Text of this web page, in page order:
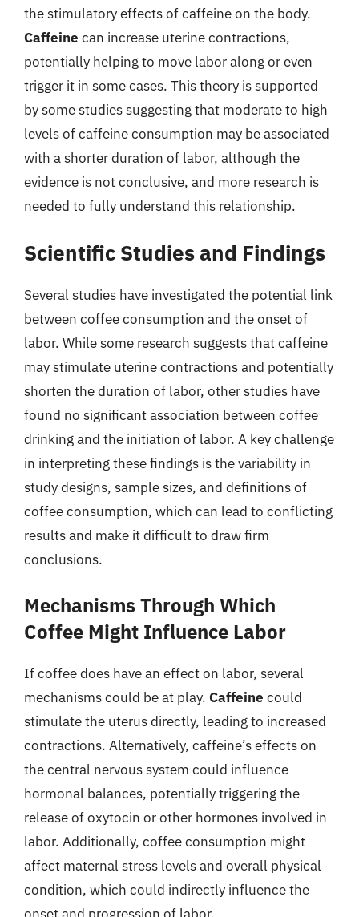
the stimulatory effects of caffeine on the body.
Caffeine can increase uterine contractions,
potentially helping to move labor along or even
trigger it in some cases. This theory is supported
by some studies suggesting that moderate to high
levels of caffeine consumption may be associated
with a shorter duration of labor, although the
evidence is not conclusive, and more research is
needed to fully understand this relationship.
Scientific Studies and Findings
Several studies have investigated the potential link
between coffee consumption and the onset of
labor. While some research suggests that caffeine
may stimulate uterine contractions and potentially
shorten the duration of labor, other studies have
found no significant association between coffee
drinking and the initiation of labor. A key challenge
in interpreting these findings is the variability in
study designs, sample sizes, and definitions of
coffee consumption, which can lead to conflicting
results and make it difficult to draw firm
conclusions.
Mechanisms Through Which
Coffee Might Influence Labor
If coffee does have an effect on labor, several
mechanisms could be at play. Caffeine could
stimulate the uterus directly, leading to increased
contractions. Alternatively, caffeine’s effects on
the central nervous system could influence
hormonal balances, potentially triggering the
release of oxytocin or other hormones involved in
labor. Additionally, coffee consumption might
affect maternal stress levels and overall physical
condition, which could indirectly influence the
onset and progression of labor.